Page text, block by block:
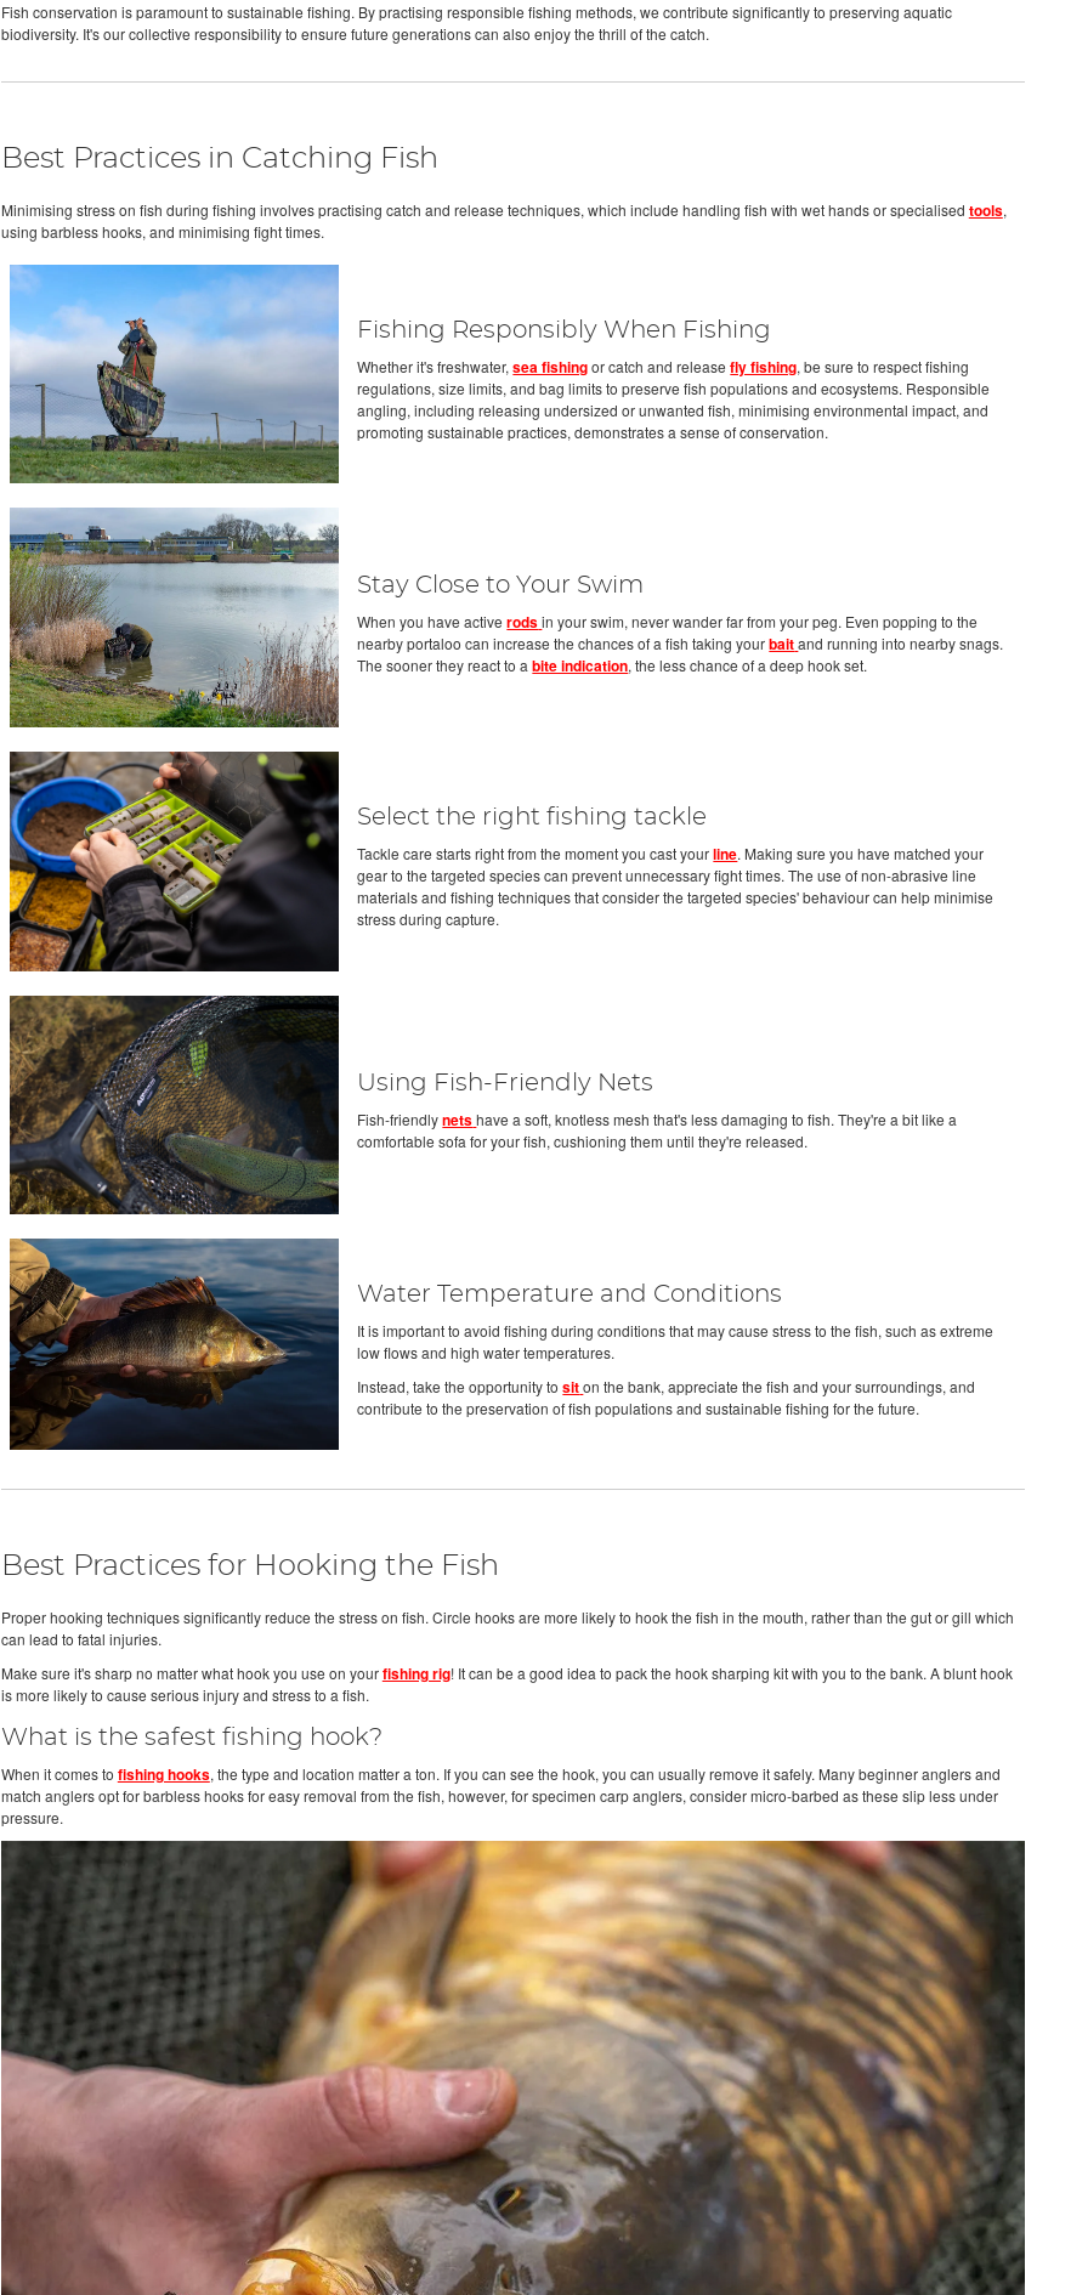
Fish conservation is paramount to sustainable fishing. By practising responsible fishing methods, we contribute significantly to preserving aquatic
biodiversity. It's our collective responsibility to ensure future generations can also enjoy the thrill of the catch.
Best Practices in Catching Fish
Minimising stress on fish during fishing involves practising catch and release techniques, which include handling fish with wet hands or specialised tools,
using barbless hooks, and minimising fight times.
Fishing Responsibly When Fishing
Whether it's freshwater,sea fishingor catch and releasefly fishing, be sure to respect fishing
regulations, size limits, and bag limits to preserve fish populations and ecosystems. Responsible
angling, including releasing undersized or unwanted fish, minimising environmental impact, and
promoting sustainable practices, demonstrates a sense of conservation.
Stay Close to Your Swim
When you have activerodsin your swim, never wander far from your peg. Even popping to the
nearby portaloo can increase the chances of a fish taking yourbaitand running into nearby snags.
The sooner they react to abite indication, the less chance of a deep hook set.
Select the right fishing tackle
Tackle care starts right from the moment you cast yourline. Making sure you have matched your
gear to the targeted species can prevent unnecessary fight times. The use of non-abrasive line
materials and fishing techniques that consider the targeted species' behaviour can help minimise
stress during capture.
Using Fish-Friendly Nets
Fish-friendlynetshave a soft, knotless mesh that's less damaging to fish. They're a bit like a
comfortable sofa for your fish, cushioning them until they're released.
Water Temperature and Conditions
It is important to avoid fishing during conditions that may cause stress to the fish, such as extreme
low flows and high water temperatures.
Instead, take the opportunity tositon the bank, appreciate the fish and your surroundings, and
contribute to the preservation of fish populations and sustainable fishing for the future.
Best Practices for Hooking the Fish
Proper hooking techniques significantly reduce the stress on fish. Circle hooks are more likely to hook the fish in the mouth, rather than the gut or gill which
can lead to fatal injuries.
Make sure it's sharp no matter what hook you use on yourfishing rig! It can be a good idea to pack the hook sharping kit with you to the bank. A blunt hook
is more likely to cause serious injury and stress to a fish.
What is the safest fishing hook?
When it comes to fishing hooks, the type and location matter a ton. If you can see the hook, you can usually remove it safely. Many beginner anglers and
match anglers opt for barbless hooks for easy removal from the fish, however, for specimen carp anglers, consider micro-barbed as these slip less under
pressure.